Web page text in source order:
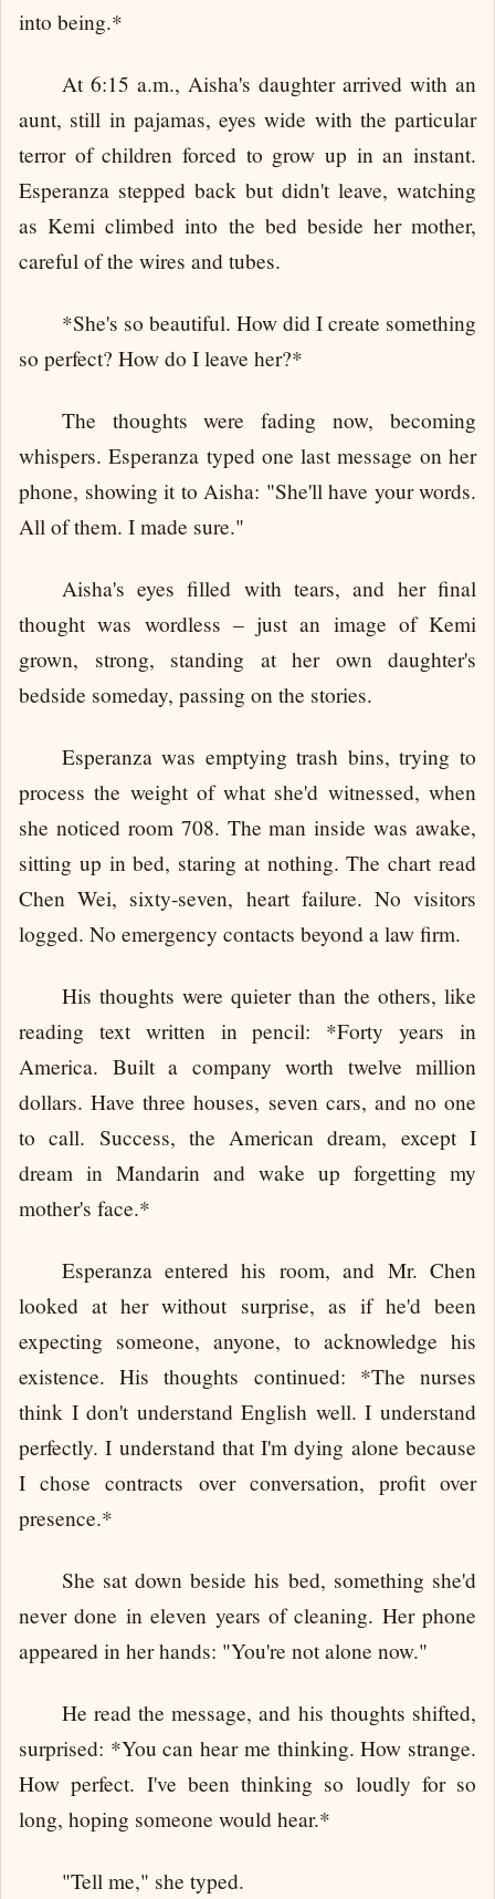
into being.*
At 6:15 a.m., Aisha's daughter arrived with an
aunt, still in pajamas, eyes wide with the particular
terror of children forced to grow up in an instant.
Esperanza stepped back but didn't leave, watching
as Kemi climbed into the bed beside her mother,
careful of the wires and tubes.
*She's so beautiful. How did I create something
so perfect? How do I leave her?*
The thoughts were fading now, becoming
whispers. Esperanza typed one last message on her
phone, showing it to Aisha: "She'll have your words.
All of them. I made sure."
Aisha's eyes filled with tears, and her final
thought was wordless – just an image of Kemi
grown, strong, standing at her own daughter's
bedside someday, passing on the stories.
Esperanza was emptying trash bins, trying to
process the weight of what she'd witnessed, when
she noticed room 708. The man inside was awake,
sitting up in bed, staring at nothing. The chart read
Chen Wei, sixty-seven, heart failure. No visitors
logged. No emergency contacts beyond a law firm.
His thoughts were quieter than the others, like
reading text written in pencil: *Forty years in
America. Built a company worth twelve million
dollars. Have three houses, seven cars, and no one
to call. Success, the American dream, except I
dream in Mandarin and wake up forgetting my
mother's face.*
Esperanza entered his room, and Mr. Chen
looked at her without surprise, as if he'd been
expecting someone, anyone, to acknowledge his
existence. His thoughts continued: *The nurses
think I don't understand English well. I understand
perfectly. I understand that I'm dying alone because
I chose contracts over conversation, profit over
presence.*
She sat down beside his bed, something she'd
never done in eleven years of cleaning. Her phone
appeared in her hands: "You're not alone now."
He read the message, and his thoughts shifted,
surprised: *You can hear me thinking. How strange.
How perfect. I've been thinking so loudly for so
long, hoping someone would hear.*
"Tell me," she typed.